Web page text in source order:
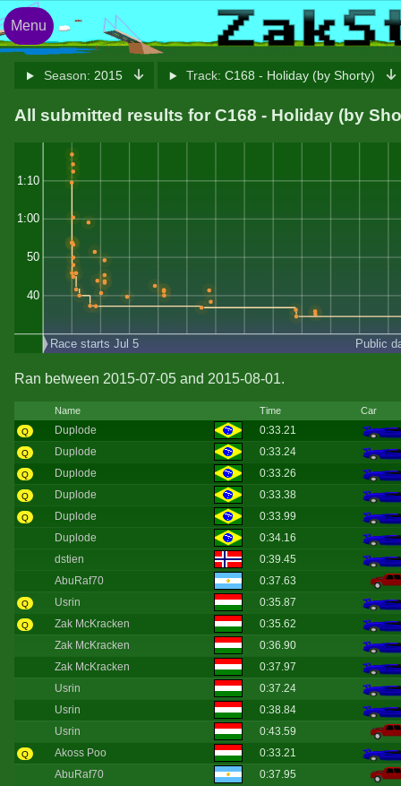
Season: 2015 Track: C168 - Holiday (by Shorty)
All submitted results for C168 - Holiday (by
1:10
1:00
50
40
Race starts Jul 5 Public
Ran between 2015-07-05 and 2015-08-01.
Name Time Car
Q Duplode 0:33.21
Q Duplode 0:33.24
Q Duplode 0:33.26
Q Duplode 0:33.38
Q Duplode
0:33.99
Duplode
0:34.16
dstien
0:39.45
AbuRaf70
0:37.63
Q Usrin 0:35.87
Q Zak McKracken
0:35.62
Zak McKracken
0:36.90
Zak McKracken
0:37.97
Usrin
0:37.24
Usrin
0:38.84
Usrin
0:43.59
Q Akoss Poo
0:33.21
AbuRaf70
0:37.95
Menu